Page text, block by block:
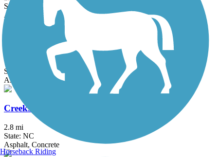
State: NC
Asphalt, Crushed Stone
Atlantic & Yadkin Greenway
7.74 mi
State: NC
Asphalt, Concrete, Crushed Stone
Creekside Park Trails
2.8 mi
State: NC
Asphalt, Concrete
Horseback Riding